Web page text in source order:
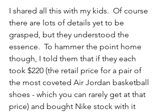
I shared all this with my kids.  Of course
there are lots of details yet to be
grasped, but they understood the
essence.  To hammer the point home
though, I told them that if they each
took $220 (the retail price for a pair of
the most coveted Air Jordan basketball
shoes - which you can rarely get at that
price) and bought Nike stock with it